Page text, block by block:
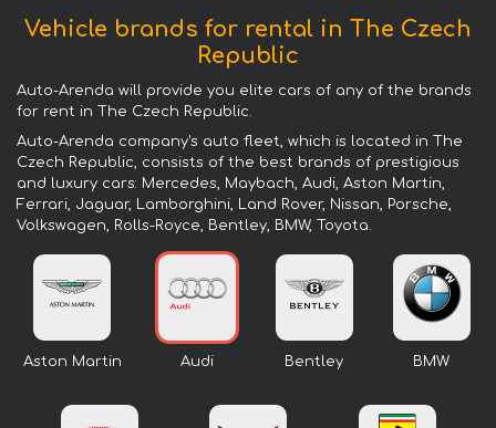
Vehicle brands for rental in The Czech
Republic
Auto-Arenda will provide you elite cars of any of the brands
for rent in The Czech Republic.
Auto-Arenda company's auto fleet, which is located in The
Czech Republic, consists of the best brands of prestigious
and luxury cars: Mercedes, Maybach, Audi, Aston Martin,
Ferrari, Jaguar, Lamborghini, Land Rover, Nissan, Porsche,
Volkswagen, Rolls-Royce, Bentley, BMW, Toyota.
Aston Martin Audi Bentley BMW